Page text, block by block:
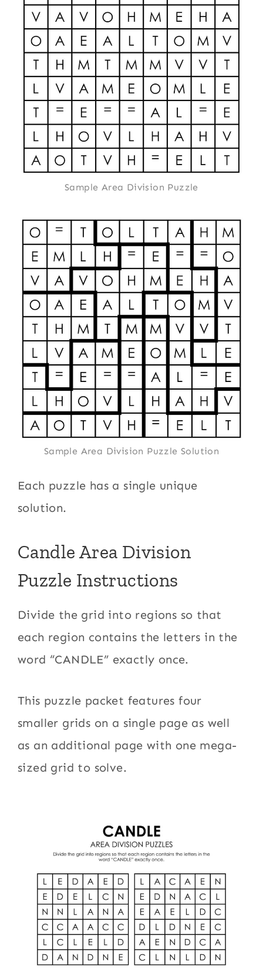
Sample Area Division Puzzle
Sample Area Division Puzzle Solution
Each puzzle has a single unique
solution.
Candle Area Division
Puzzle Instructions
Divide the grid into regions so that
each region contains the letters in the
word “CANDLE” exactly once.
This puzzle packet features four
smaller grids on a single page as well
as an additional page with one mega-
sized grid to solve.